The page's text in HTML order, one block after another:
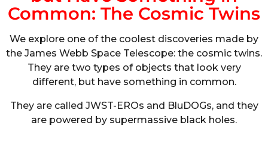
Common: The Cosmic Twins
We explore one of the coolest discoveries made by
the James Webb Space Telescope: the cosmic twins.
They are two types of objects that look very
different, but have something in common.
They are called JWST-EROs and BluDOGs, and they
are powered by supermassive black holes.